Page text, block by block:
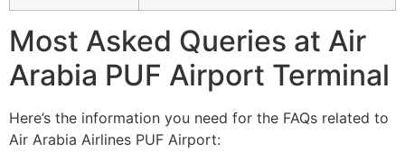
Most Asked Queries at Air
Arabia PUF Airport Terminal
Here’s the information you need for the FAQs related to
Air Arabia Airlines PUF Airport: